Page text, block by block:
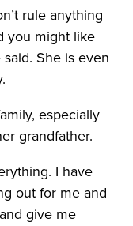
rule anything
you might like
She is even
especially
grandfather.
I have
out for me and
give me